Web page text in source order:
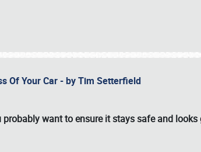
Of Your Car - by Tim Setterfield
want to ensure it stays safe and